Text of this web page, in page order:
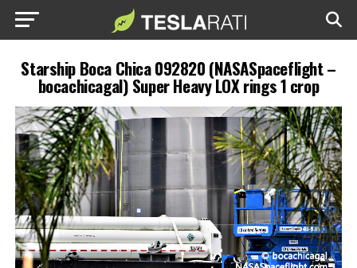
Starship Boca Chica 092820 (NASASpaceflight –
bocachicagal) Super Heavy LOX rings 1 crop